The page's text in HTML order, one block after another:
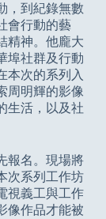
，到紀錄無數
會行動的藝
精神。他龐大
埠社群及行動
本次的系列入
周明輝的影像
生活，以及社
報名。現場將
次系列工作坊
視義工與工作
像作品才能被